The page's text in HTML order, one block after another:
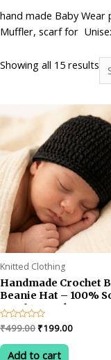
hand made Baby Wear
Muffler, scarf for
Showing all 15 results
by
Knitted Clothing
Handmade Crochet
Beanie Hat – 100%
Cap for Newborns &
aged 0-6 Months,
Winter Headwear for
& Girls, Pack of 1
Rated
0
out
of
₹499.00 Original
was:
₹199.00Current
Add to cart